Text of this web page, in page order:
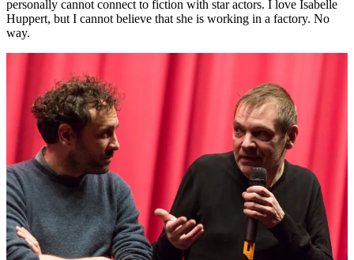
personally cannot connect to fiction with star actors. I love Isabelle
Huppert, but I cannot believe that she is working in a factory. No
way.